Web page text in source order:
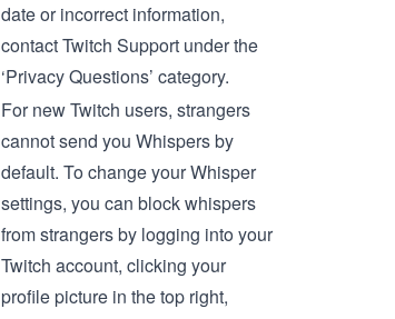
date or incorrect information,
contactTwitch Support under the
‘Privacy Questions’ category.
For new Twitch users, strangers
cannot send you Whispers by
default. To change your Whisper
settings, you can block whispers
from strangers by logging into your
Twitch account, clicking your
profile picture in the top right,